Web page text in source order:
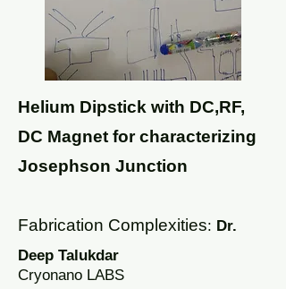
Helium Dipstick with DC,RF,
DC Magnet for characterizing
Josephson Junction
Fabrication Complexities: Dr.
Deep Talukdar
Cryonano LABS